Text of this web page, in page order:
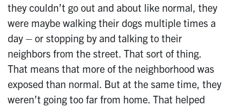
they couldn’t go out and about like normal, they
were maybe walking their dogs multiple times a
day – or stopping by and talking to their
neighbors from the street. That sort of thing.
That means that more of the neighborhood was
exposed than normal. But at the same time, they
weren’t going too far from home. That helped